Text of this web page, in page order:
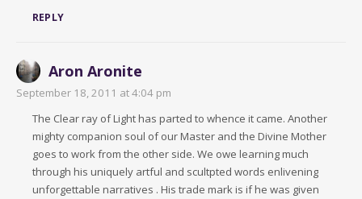
REPLY
Aron Aronite
September 18, 2011 at 4:04 pm
The Clear ray of Light has parted to whence it came. Another
mighty companion soul of our Master and the Divine Mother
goes to work from the other side. We owe learning much
through his uniquely artful and scultpted words enlivening
unforgettable narratives . His trade mark is if he was given